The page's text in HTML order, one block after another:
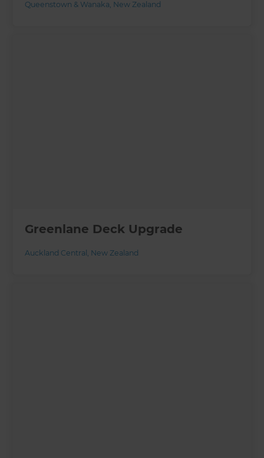
Queenstown & Wanaka, New Zealand
Greenlane Deck Upgrade
Auckland Central , New Zealand